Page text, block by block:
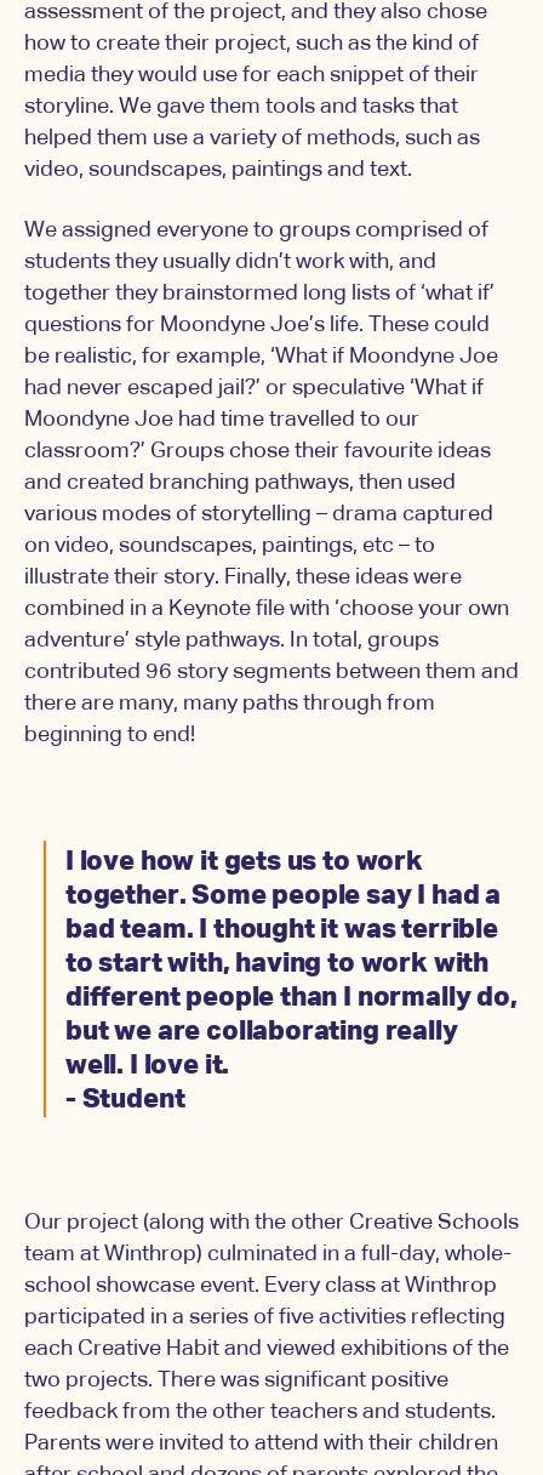
assessment of the project, and they also chose
how to create their project, such as the kind of
media they would use for each snippet of their
storyline. We gave them tools and tasks that
helped them use a variety of methods, such as
video, soundscapes, paintings and text.
We assigned everyone to groups comprised of
students they usually didn’t work with, and
together they brainstormed long lists of ‘what if’
questions for Moondyne Joe’s life. These could
be realistic, for example, ‘What if Moondyne Joe
had never escaped jail?’ or speculative ‘What if
Moondyne Joe had time travelled to our
classroom?’ Groups chose their favourite ideas
and created branching pathways, then used
various modes of storytelling – drama captured
on video, soundscapes, paintings, etc – to
illustrate their story. Finally, these ideas were
combined in a Keynote file with ‘choose your own
adventure’ style pathways. In total, groups
contributed 96 story segments between them and
there are many, many paths through from
beginning to end!
I love how it gets us to work
together. Some people say I had a
bad team. I thought it was terrible
to start with, having to work with
different people than I normally do,
but we are collaborating really
well. I love it.
- Student
Our project (along with the other Creative Schools
team at Winthrop) culminated in a full-day, whole-
school showcase event. Every class at Winthrop
participated in a series of five activities reflecting
each Creative Habit and viewed exhibitions of the
two projects. There was significant positive
feedback from the other teachers and students.
Parents were invited to attend with their children